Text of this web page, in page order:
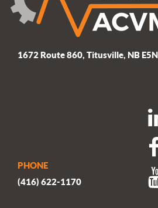
1672 Route 860, Titusville, NB
PHONE
(416) 622-1170